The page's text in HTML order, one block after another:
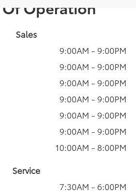
Operation
Sales
9:00AM - 9:00PM
9:00AM - 9:00PM
9:00AM - 9:00PM
9:00AM - 9:00PM
9:00AM - 9:00PM
9:00AM - 9:00PM
10:00AM - 8:00PM
Service
7:30AM - 6:00PM